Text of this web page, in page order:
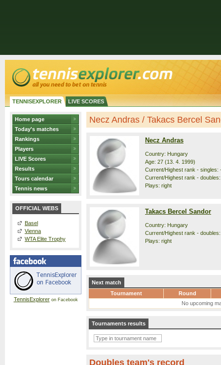
TENNISEXPLORER LIVE SCORES
Home page
Today's matches
Rankings
Players
LIVE Scores
Results
Tours calendar
Tennis news
OFFICIAL WEBS
Basel
Vienna
WTA Elite Trophy
TennisExploreron Facebook
Necz Andras / Takacs Bercel
Necz Andras
Country: Hungary
Age: 27 (13. 4. 1999)
Current/Highest rank - singles:
Current/Highest rank -
Plays: right
Takacs Bercel Sandor
Country: Hungary
Current/Highest rank -
Plays: right
Next match
Tournament
Round
No upcoming
Tournaments results
Doubles team's record